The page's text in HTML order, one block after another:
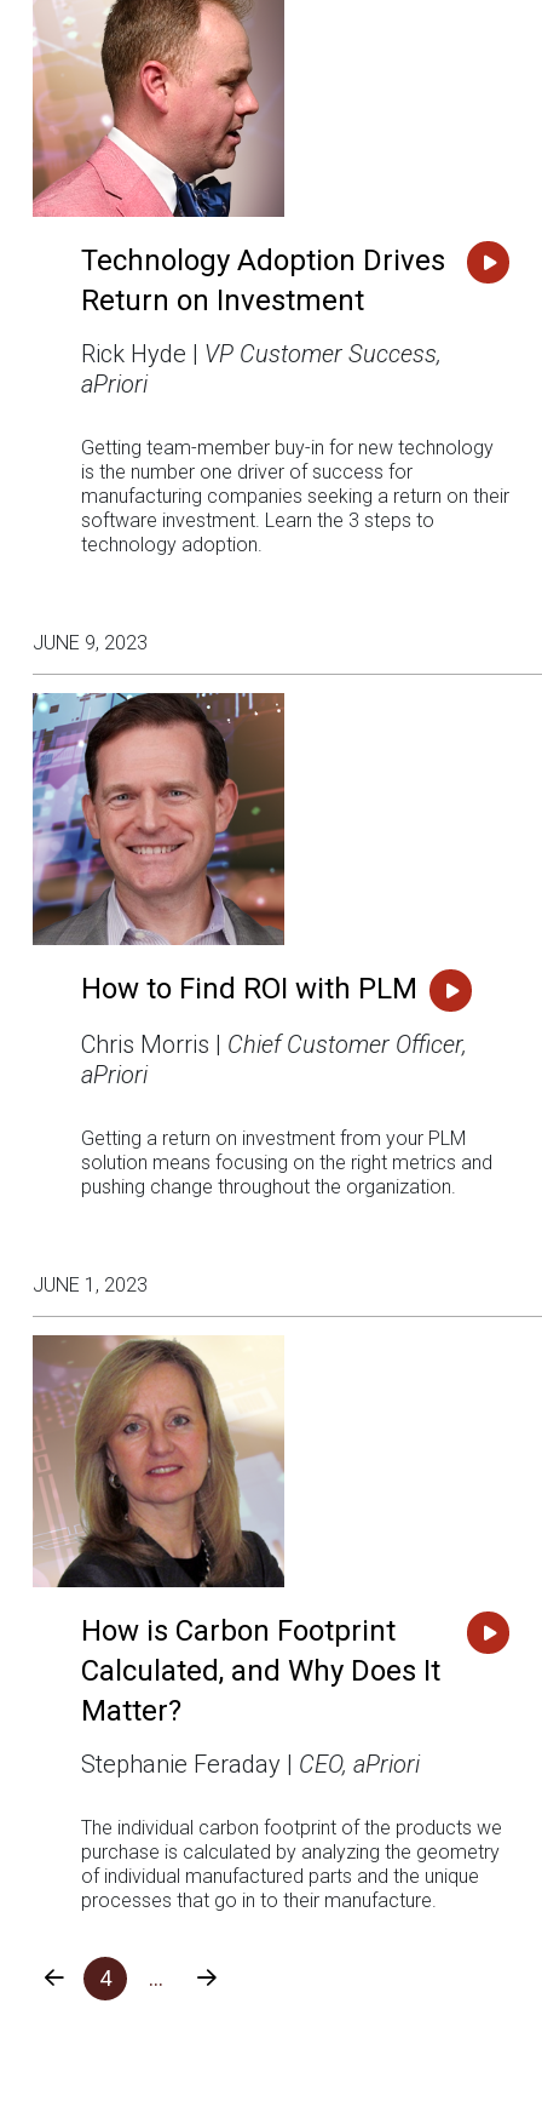
Technology Adoption Drives
Return on Investment
Rick Hyde | VP Customer Success,
aPriori
Getting team-member buy-in for new technology
is the number one driver of success for
manufacturing companies seeking a return on their
software investment. Learn the 3 steps to
technology adoption.
JUNE 9, 2023
How to Find ROI with PLM
Chris Morris | Chief Customer Officer,
aPriori
Getting a return on investment from your PLM
solution means focusing on the right metrics and
pushing change throughout the organization.
JUNE 1, 2023
How is Carbon Footprint
Calculated, and Why Does It
Matter?
Stephanie Feraday | CEO, aPriori
The individual carbon footprint of the products we
purchase is calculated by analyzing the geometry
of individual manufactured parts and the unique
processes that go in to their manufacture.
Prev 4 … Next